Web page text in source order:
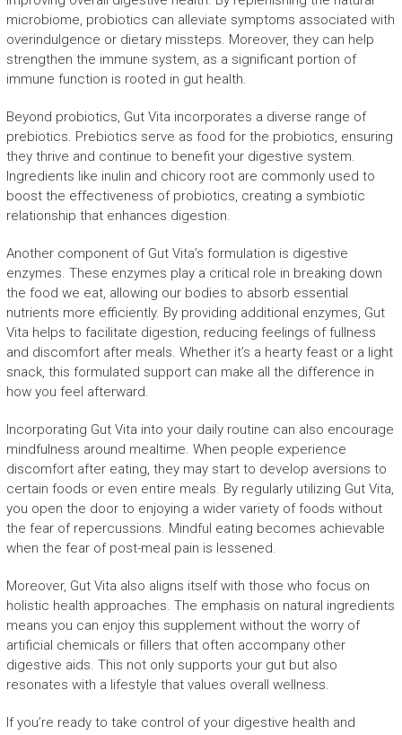
microbiome, probiotics can alleviate symptoms associated with
overindulgence or dietary missteps. Moreover, they can help
strengthen the immune system, as a significant portion of
immune function is rooted in gut health.
Beyond probiotics, Gut Vita incorporates a diverse range of
prebiotics. Prebiotics serve as food for the probiotics, ensuring
they thrive and continue to benefit your digestive system.
Ingredients like inulin and chicory root are commonly used to
boost the effectiveness of probiotics, creating a symbiotic
relationship that enhances digestion.
Another component of Gut Vita’s formulation is digestive
enzymes. These enzymes play a critical role in breaking down
the food we eat, allowing our bodies to absorb essential
nutrients more efficiently. By providing additional enzymes, Gut
Vita helps to facilitate digestion, reducing feelings of fullness
and discomfort after meals. Whether it’s a hearty feast or a light
snack, this formulated support can make all the difference in
how you feel afterward.
Incorporating Gut Vita into your daily routine can also encourage
mindfulness around mealtime. When people experience
discomfort after eating, they may start to develop aversions to
certain foods or even entire meals. By regularly utilizing Gut Vita,
you open the door to enjoying a wider variety of foods without
the fear of repercussions. Mindful eating becomes achievable
when the fear of post-meal pain is lessened.
Moreover, Gut Vita also aligns itself with those who focus on
holistic health approaches. The emphasis on natural ingredients
means you can enjoy this supplement without the worry of
artificial chemicals or fillers that often accompany other
digestive aids. This not only supports your gut but also
resonates with a lifestyle that values overall wellness.
If you’re ready to take control of your digestive health and